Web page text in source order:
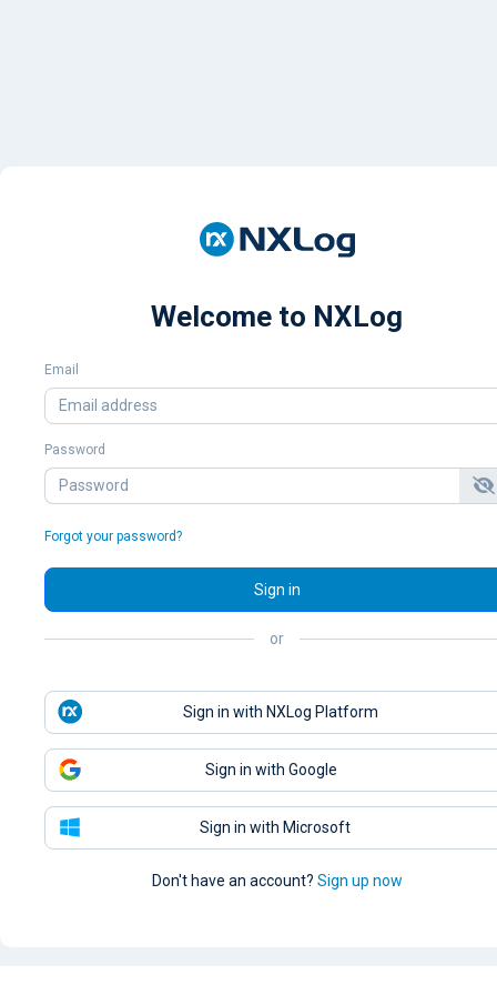
Welcome to NXLog
Email
Password
Forgot your password?
Sign in
or
Sign in with NXLog Platform
Sign in with Google
Sign in with Microsoft
Don't have an account? Sign up now